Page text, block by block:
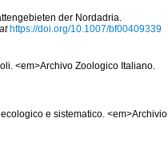
der Nordadria.
https://doi.org/10.1007/bf00409339
<em>Archivo Zoologico Italiano.
e sistematico. <em>Archivio